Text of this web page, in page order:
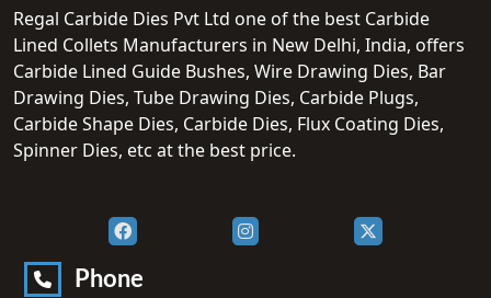
Regal Carbide Dies Pvt Ltd one of the best Carbide
Lined Collets Manufacturers in New Delhi, India, offers
Carbide Lined Guide Bushes, Wire Drawing Dies, Bar
Drawing Dies, Tube Drawing Dies, Carbide Plugs,
Carbide Shape Dies, Carbide Dies, Flux Coating Dies,
Spinner Dies, etc at the best price.
Phone